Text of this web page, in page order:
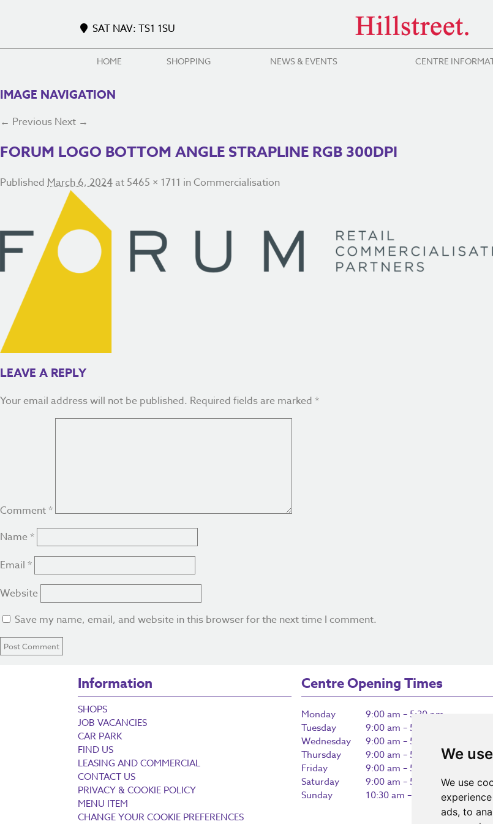
We
We use
ads, to
SAT NAV: TS1 1SU
HOME SHOPPING NEWS & EVENTS CENTRE
IMAGE NAVIGATION
← Previous Next →
FORUM LOGO BOTTOM ANGLE STRAPLINE RGB 300DPI
Published March 6, 2024at 5465 × 1711 inCommercialisation
LEAVE A REPLY
Your email address will not be published. Required fields are marked *
Comment*
Name *
Email *
Website
Save my name, email, and website in this browser for the next time I comment.
Information
SHOPS
JOB VACANCIES
CAR PARK
FIND US
LEASING AND COMMERCIAL
CONTACT US
PRIVACY & COOKIE POLICY
MENU ITEM
CHANGE YOUR COOKIE PREFERENCES
Centre Opening Times
Monday
9:00 am – 5:30 pm
Tuesday
9:00 am – 5:30 pm
Wednesday
9:00 am – 5:30 pm
Thursday
9:00 am – 5:30 pm
Friday
9:00 am – 5:30 pm
Saturday
9:00 am – 5:30 pm
Sunday
10:30 am – 5:00 pm